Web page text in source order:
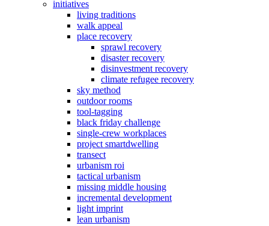
initiatives
living traditions
walk appeal
place recovery
sprawl recovery
disaster recovery
disinvestment recovery
climate refugee recovery
sky method
outdoor rooms
tool-tagging
black friday challenge
single-crew workplaces
project smartdwelling
transect
urbanism roi
tactical urbanism
missing middle housing
incremental development
light imprint
lean urbanism